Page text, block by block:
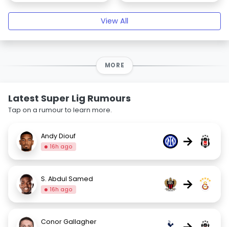
View All
MORE
Latest Super Lig Rumours
Tap on a rumour to learn more.
Andy Diouf
16h ago →
S. Abdul Samed
16h ago →
Conor Gallagher